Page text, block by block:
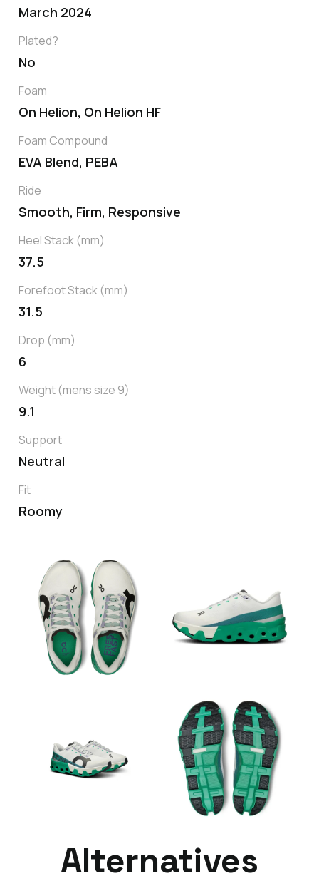
March 2024
Plated?
No
Foam
On Helion, On Helion HF
Foam Compound
EVA Blend, PEBA
Ride
Smooth, Firm, Responsive
Heel Stack (mm)
37.5
Forefoot Stack (mm)
31.5
Drop (mm)
6
Weight (mens size 9)
9.1
Support
Neutral
Fit
Roomy
Alternatives